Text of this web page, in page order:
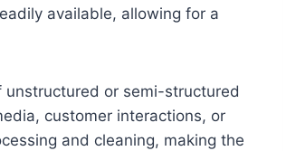
available, allowing for a
or semi-structured
customer interactions, or
and cleaning, making the